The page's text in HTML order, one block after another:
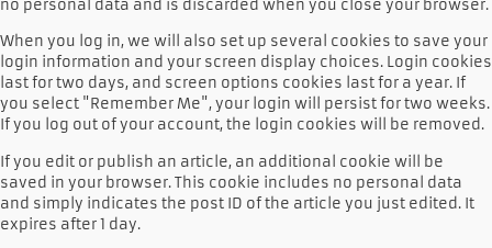
no personal data and is discarded when you close your browser.
When you log in, we will also set up several cookies to save your
login information and your screen display choices. Login cookies
last for two days, and screen options cookies last for a year. If
you select "Remember Me", your login will persist for two weeks.
If you log out of your account, the login cookies will be removed.
If you edit or publish an article, an additional cookie will be
saved in your browser. This cookie includes no personal data
and simply indicates the post ID of the article you just edited. It
expires after 1 day.